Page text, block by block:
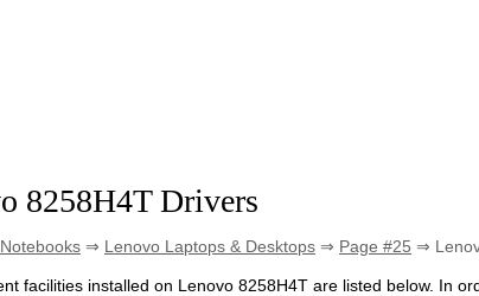
8258H4T Drivers
⇒ Lenovo Laptops & Desktops ⇒ Page #25 ⇒
facilities installed on Lenovo 8258H4T are listed below. In